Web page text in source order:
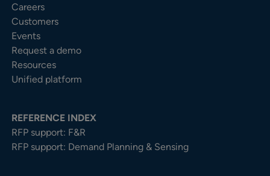
Careers
Customers
Events
Request a demo
Resources
Unified platform
REFERENCE INDEX
RFP support: F&R
RFP support: Demand Planning & Sensing